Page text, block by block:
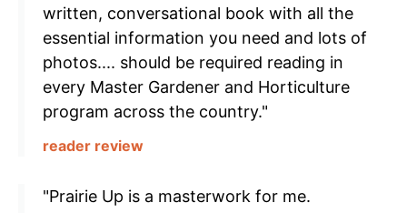
written, conversational book with all the
essential information you need and lots of
photos.... should be required reading in
every Master Gardener and Horticulture
program across the country."
reader review
"Prairie Up is a masterwork for me.